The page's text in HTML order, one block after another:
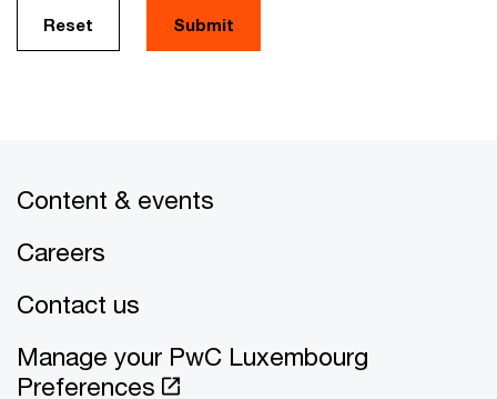
Reset Submit
Content & events
Careers
Contact us
Manage your PwC Luxembourg
Preferences